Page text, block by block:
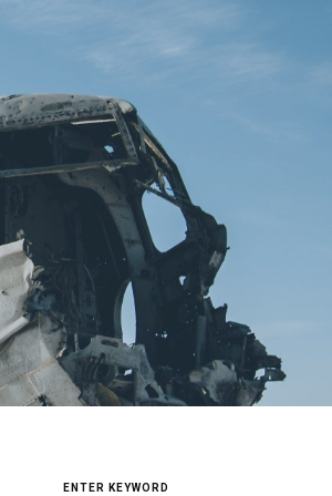
FOR: